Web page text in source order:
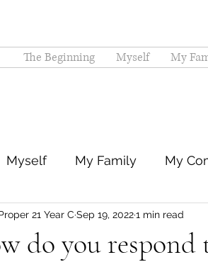
The Beginning Myself My
Myself My Family My
do you
21 Year C Sep 19, 20221 min read